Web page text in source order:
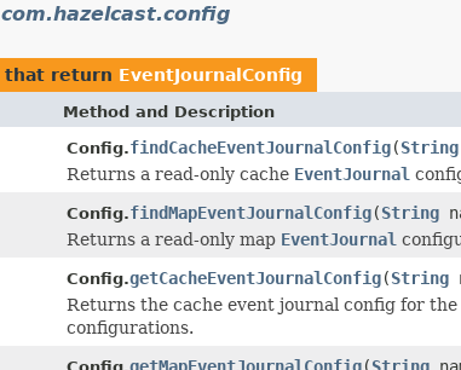
com.hazelcast.config
that return EventJournalConfig
Method and Description
Config.findCacheEventJournalConfig(String
Returns a read-only cache EventJournal
Config.findMapEventJournalConfig(String
Returns a read-only map EventJournal
Config.getCacheEventJournalConfig(String
Returns the cache event journal config for
configurations.
getMapEventJournalConfig(String